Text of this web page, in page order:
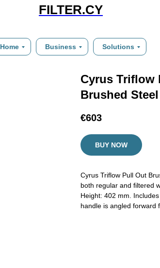
FILTER.CY
Home Business Solutions
Cyrus Triflow
Brushed Steel
€603
BUY NOW
Cyrus Triflow Pull Out
both regular and filtered
Height: 402 mm.
handle is angled forward